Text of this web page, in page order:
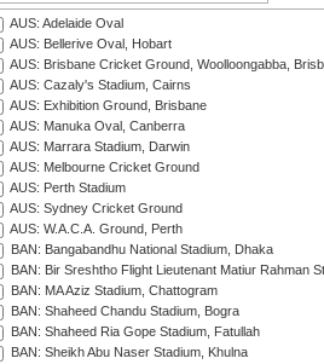
AUS: Adelaide Oval
AUS: Bellerive Oval, Hobart
AUS: Brisbane Cricket Ground, Woolloongabba,
AUS: Cazaly's Stadium, Cairns
AUS: Exhibition Ground, Brisbane
AUS: Manuka Oval, Canberra
AUS: Marrara Stadium, Darwin
AUS: Melbourne Cricket Ground
AUS: Perth Stadium
AUS: Sydney Cricket Ground
AUS: W.A.C.A. Ground, Perth
BAN: Bangabandhu National Stadium, Dhaka
BAN: Bir Sreshtho Flight Lieutenant Matiur Rahman
BAN: MA Aziz Stadium, Chattogram
BAN: Shaheed Chandu Stadium, Bogra
BAN: Shaheed Ria Gope Stadium, Fatullah
BAN: Sheikh Abu Naser Stadium, Khulna